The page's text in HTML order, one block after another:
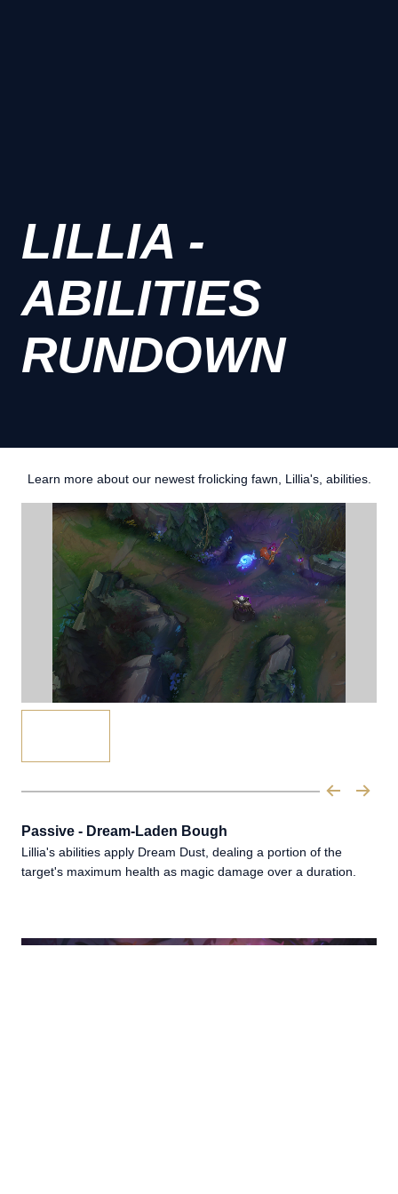
LILLIA -
ABILITIES
RUNDOWN
Learn more about our newest frolicking fawn, Lillia's, abilities.
Passive - Dream-Laden Bough
Lillia's abilities apply Dream Dust, dealing a portion of the
target's maximum health as magic damage over a duration.